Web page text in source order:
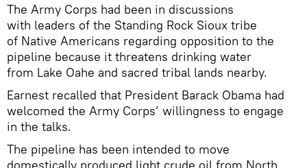
The Army Corps had been in discussions
with leaders of the Standing Rock Sioux tribe
of Native Americans regarding opposition to the
pipeline because it threatens drinking water
from Lake Oahe and sacred tribal lands nearby.
Earnest recalled that President Barack Obama had
welcomed the Army Corps’ willingness to engage
in the talks.
The pipeline has been intended to move
domestically produced light crude oil from North